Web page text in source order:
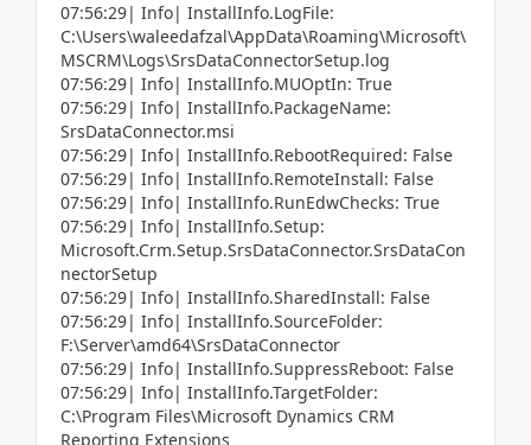
07:56:29| Info| InstallInfo.LogFile:
C:\Users\waleedafzal\AppData\Roaming\Microsoft\
MSCRM\Logs\SrsDataConnectorSetup.log
07:56:29| Info| InstallInfo.MUOptIn: True
07:56:29| Info| InstallInfo.PackageName:
SrsDataConnector.msi
07:56:29| Info| InstallInfo.RebootRequired: False
07:56:29| Info| InstallInfo.RemoteInstall: False
07:56:29| Info| InstallInfo.RunEdwChecks: True
07:56:29| Info| InstallInfo.Setup:
Microsoft.Crm.Setup.SrsDataConnector.SrsDataCon
nectorSetup
07:56:29| Info| InstallInfo.SharedInstall: False
07:56:29| Info| InstallInfo.SourceFolder:
F:\Server\amd64\SrsDataConnector
07:56:29| Info| InstallInfo.SuppressReboot: False
07:56:29| Info| InstallInfo.TargetFolder:
C:\Program Files\Microsoft Dynamics CRM
Reporting Extensions